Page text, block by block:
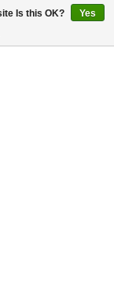
Log in
Is this OK?
Yes